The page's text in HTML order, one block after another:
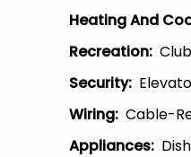
Heating And
Recreation:
Security:
Wiring: Cable-
Appliances: